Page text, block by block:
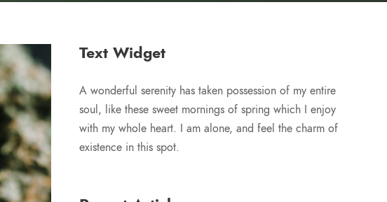
Text Widget
A wonderful serenity has taken possession of my entire
soul, like these sweet mornings of spring which I enjoy
with my whole heart. I am alone, and feel the charm of
existence in this spot.